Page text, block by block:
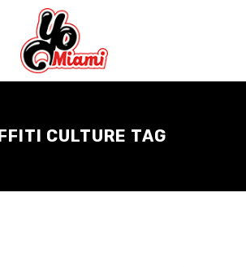
CULTURE TAG